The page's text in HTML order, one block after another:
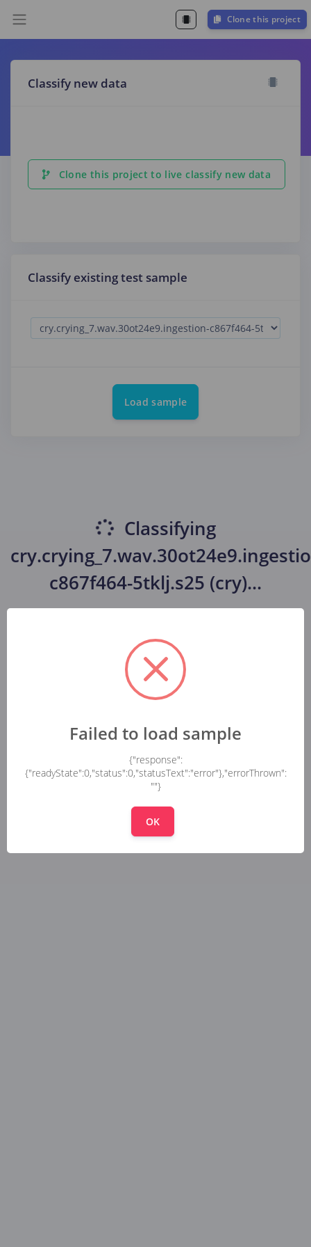
Clone this project
Classify new data
Clone this project to live classify new data
Classify existing test sample
Load sample
Classifying
c867f464-5tklj.s25 (cry)...
Failed to load sample
{"response":
{"readyState":0,"status":0,"statusText":"error"},"errorThrown":
""}
OK